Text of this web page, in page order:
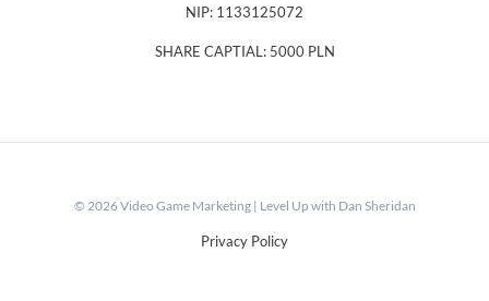
NIP: 1133125072
SHARE CAPTIAL: 5000 PLN
© 2026 Video Game Marketing | Level Up with Dan Sheridan
Privacy Policy